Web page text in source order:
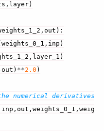
, layer)
, out ):
weights_0_1 , inp )
, layer_1 )
out ) **2.0 )
numerical derivatives
inp , out , weights_0_1 ,